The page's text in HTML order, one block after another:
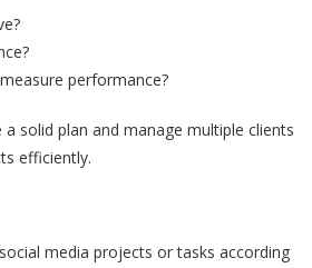
performance?
solid plan and manage multiple clients
efficiently.
media projects or tasks according